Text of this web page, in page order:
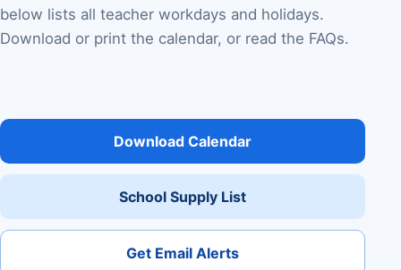
below lists all teacher workdays and holidays.
Download or print the calendar, or read the FAQs.
Download Calendar
School Supply List
Get Email Alerts